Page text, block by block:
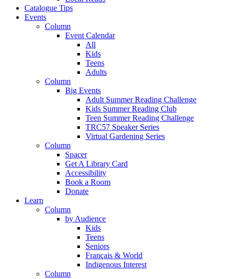
Catalogue Tips
Events
Column
Event Calendar
All
Kids
Teens
Adults
Column
Big Events
Adult Summer Reading Challenge
Kids Summer Reading Club
Teen Summer Reading Challenge
TRC57 Speaker Series
Virtual Gardening Series
Column
Spacer
Get A Library Card
Accessibility
Book a Room
Donate
Learn
Column
by Audience
Kids
Teens
Seniors
Français & World
Indigenous Interest
Column